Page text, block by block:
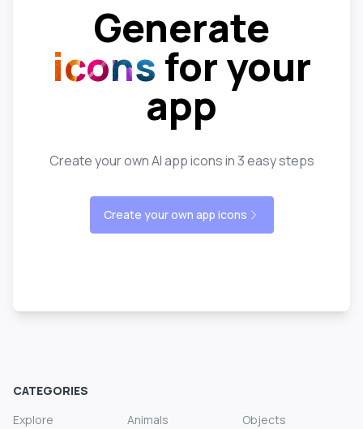
Generate
icons for your
app
Create your own AI app icons in 3 easy steps
Create your own app icons
CATEGORIES
Explore
Animals
Objects